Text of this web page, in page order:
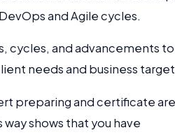
and Agile cycles.
cycles, and advancements to
needs and business
preparing and certificate are
shows that you have